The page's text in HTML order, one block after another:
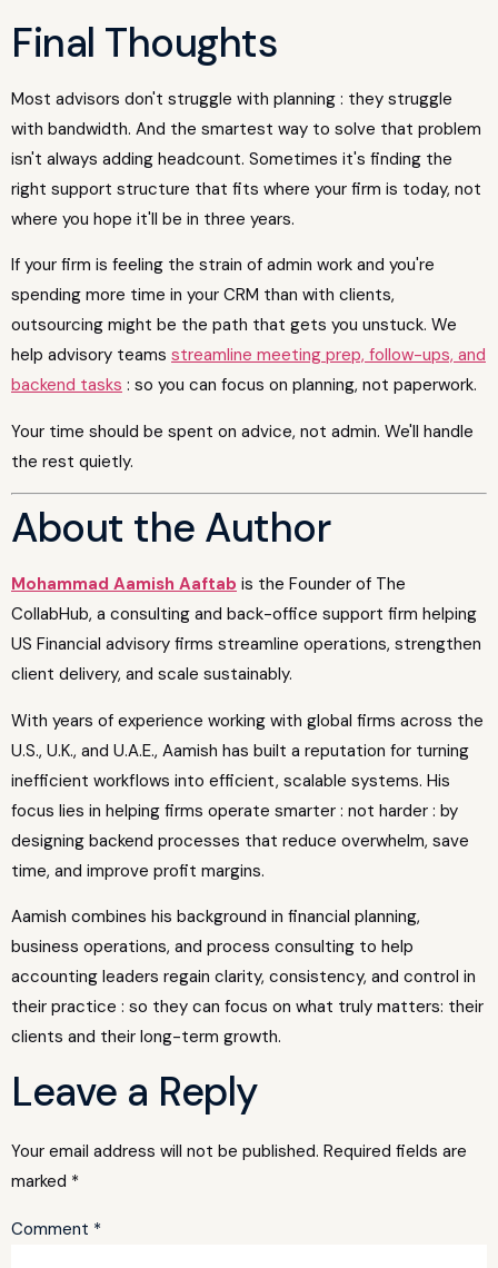
Final Thoughts
Most advisors don't struggle with planning : they struggle
with bandwidth. And the smartest way to solve that problem
isn't always adding headcount. Sometimes it's finding the
right support structure that fits where your firm is today, not
where you hope it'll be in three years.
If your firm is feeling the strain of admin work and you're
spending more time in your CRM than with clients,
outsourcing might be the path that gets you unstuck. We
help advisory teams streamline meeting prep, follow-ups, and
backend tasks : so you can focus on planning, not paperwork.
Your time should be spent on advice, not admin. We'll handle
the rest quietly.
About the Author
Mohammad Aamish Aaftab is the Founder of The
CollabHub, a consulting and back-office support firm helping
US Financial advisory firms streamline operations, strengthen
client delivery, and scale sustainably.
With years of experience working with global firms across the
U.S., U.K., and U.A.E., Aamish has built a reputation for turning
inefficient workflows into efficient, scalable systems. His
focus lies in helping firms operate smarter : not harder : by
designing backend processes that reduce overwhelm, save
time, and improve profit margins.
Aamish combines his background in financial planning,
business operations, and process consulting to help
accounting leaders regain clarity, consistency, and control in
their practice : so they can focus on what truly matters: their
clients and their long-term growth.
Leave a Reply
Your email address will not be published. Required fields are
marked *
Comment *